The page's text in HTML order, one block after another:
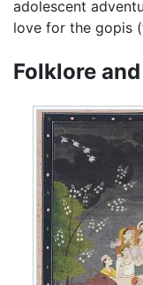
adolescent
love for the gopis
Folklore